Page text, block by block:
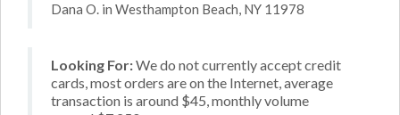
Dana O. in Westhampton Beach, NY 11978
Looking For:We do not currently accept credit
cards, most orders are on the Internet, average
transaction is around $45, monthly volume